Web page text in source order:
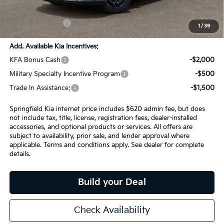
1 / 39
Admin Fee:
+$620.00
INTERNET PRICE
$54,479
Add. Available Kia Incentives:
KFA Bonus Cash
-$2,000
Military Specialty Incentive Program
-$500
Trade In Assistance:
-$1,500
Springfield Kia internet price includes $620 admin fee, but does
not include tax, title, license, registration fees, dealer-installed
accessories, and optional products or services. All offers are
subject to availability, prior sale, and lender approval where
applicable. Terms and conditions apply. See dealer for complete
details.
Build your Deal
Check Availability